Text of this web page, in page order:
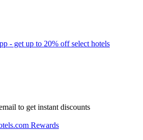
- get up to 20% off select hotels
to get instant discounts
Rewards